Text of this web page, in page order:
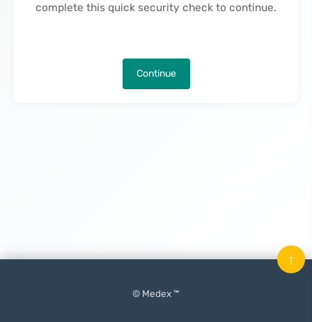
complete this quick security check to continue.
Continue
© Medex ™
↑